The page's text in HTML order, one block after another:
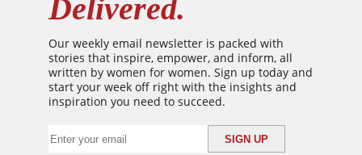
Delivered.
Our weekly email newsletter is packed with
stories that inspire, empower, and inform, all
written by women for women. Sign up today and
start your week off right with the insights and
inspiration you need to succeed.